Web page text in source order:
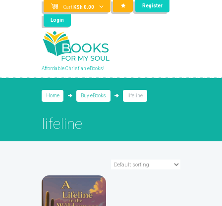
Cart KSh0.00 Register
Login
Affordable Christian eBooks!
Home Buy eBooks lifeline
lifeline